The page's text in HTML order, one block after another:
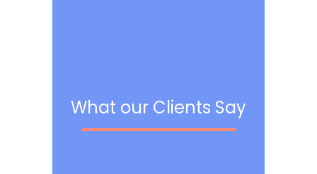
What our Clients Say